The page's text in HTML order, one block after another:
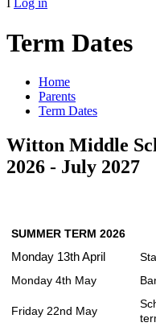
I Log in
Term Dates
Home
Parents
Term Dates
Witton Middle
2026 - July 2027
SUMMER TERM 2026
Monday 13th April
Monday 4th May
Friday 22nd May